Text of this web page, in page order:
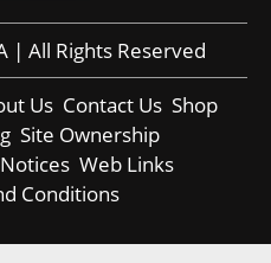
| All Rights Reserved
Us Contact Us Shop
Site Ownership
Web Links
Conditions